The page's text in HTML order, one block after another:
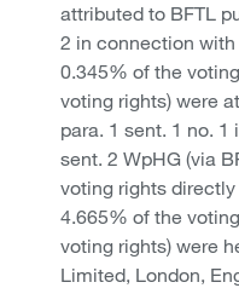
attributed to BFTL
2 in connection with
0.345% of the
voting rights) were
para. 1 sent. 1 no.
sent. 2 WpHG (via
voting rights directly
4.665% of the
voting rights) were
Limited, London,